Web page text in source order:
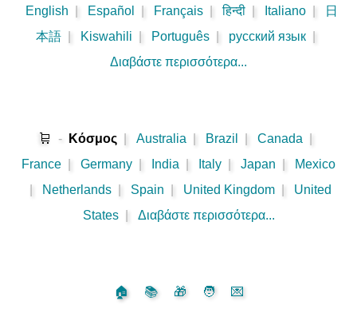
English
Español Français हिन्दी Italiano
日
本語
Kiswahili Português русский язык
Διαβάστε περισσότερα...
🛒 - Κόσμος Australia Brazil Canada
France
Germany India Italy Japan
Mexico
Netherlands Spain United Kingdom
United
States
Διαβάστε περισσότερα...
🏠 📚 🎁 🧑 💌